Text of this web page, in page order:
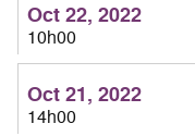
Oct 22, 2022
10h00
Oct 21, 2022
14h00